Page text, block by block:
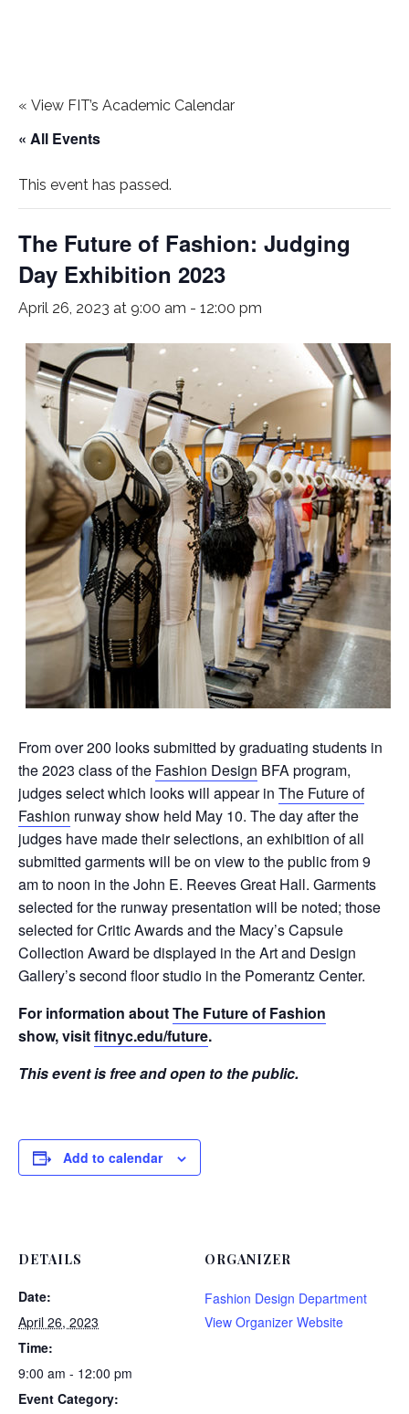
« View FIT’s Academic Calendar
« All Events
This event has passed.
The Future of Fashion: Judging
Day Exhibition 2023
April 26, 2023 at 9:00 am - 12:00 pm
From over 200 looks submitted by graduating students in
the 2023 class of the Fashion Design BFA program,
judges select which looks will appear in The Future of
Fashion runway show held May 10. The day after the
judges have made their selections, an exhibition of all
submitted garments will be on view to the public from 9
am to noon in the John E. Reeves Great Hall. Garments
selected for the runway presentation will be noted; those
selected for Critic Awards and the Macy’s Capsule
Collection Award be displayed in the Art and Design
Gallery’s second floor studio in the Pomerantz Center.
For information aboutThe Future of Fashion
show, visitfitnyc.edu/future.
This event is free and open to the public.
Add to calendar
DETAILS
Date:
April 26, 2023
Time:
9:00 am - 12:00 pm
Event Category:
ORGANIZER
Fashion Design Department
View Organizer Website